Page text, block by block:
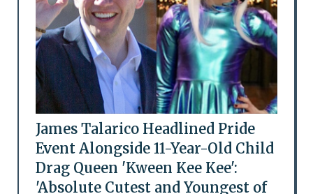
James Talarico Headlined Pride
Event Alongside 11-Year-Old Child
Drag Queen 'Kween Kee Kee':
'Absolute Cutest and Youngest of